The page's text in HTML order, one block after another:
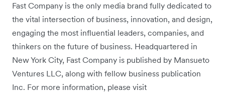
Fast Company is the only media brand fully dedicated to
the vital intersection of business, innovation, and design,
engaging the most influential leaders, companies, and
thinkers on the future of business. Headquartered in
New York City, Fast Company is published by Mansueto
Ventures LLC, along with fellow business publication
Inc. For more information, please visit